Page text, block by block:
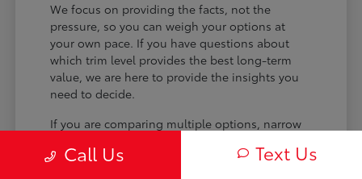
We focus on providing the facts, not the
pressure, so you can weigh your options at
your own pace. If you have questions about
which trim level provides the best long-term
value, we are here to provide the insights you
need to decide.
If you are comparing multiple options, narrow
second-row comfort, technology controls, and
Call Us Text Us